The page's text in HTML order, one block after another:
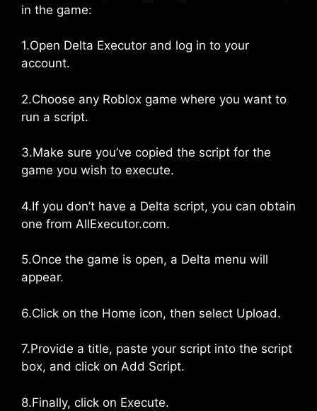
in the game:
1.Open Delta Executor and log in to your
account.
2.Choose any Roblox game where you want to
run a script.
3.Make sure you’ve copied the script for the
game you wish to execute.
4.If you don’t have a Delta script, you can obtain
one from AllExecutor.com.
5.Once the game is open, a Delta menu will
appear.
6.Click on the Home icon, then select Upload.
7.Provide a title, paste your script into the script
box, and click on Add Script.
8.Finally, click on Execute.